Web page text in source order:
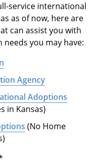
service international
as of now, here are
can assist you with
you may have:
Agency
Adoptions
in Kansas)
(No Home